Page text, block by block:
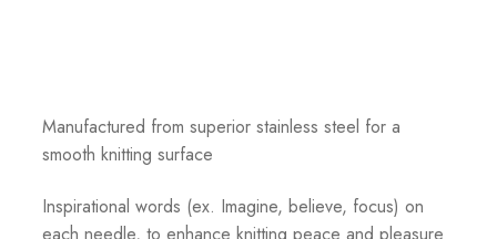
Manufactured from superior stainless steel for a
smooth knitting surface
Inspirational words (ex. Imagine, believe, focus) on